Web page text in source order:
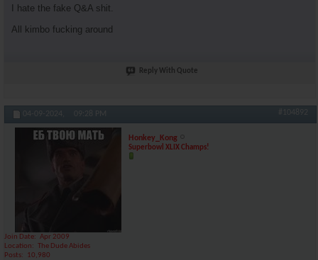
I hate the fake Q&A shit.
All kimbo fucking around
Reply With Quote
04-09-2024, 09:28 PM #104892
Honkey_Kong
Superbowl XLIX Champs!
Join Date
Apr 2009
Location
The Dude Abides
Posts
10,980